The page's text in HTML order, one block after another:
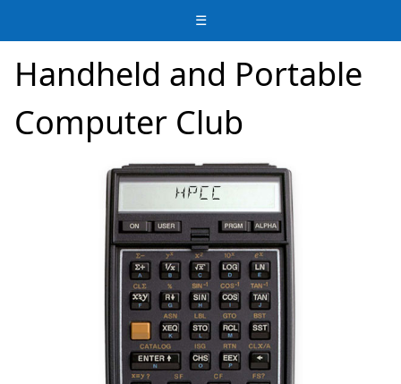
☰
Handheld and Portable
Computer Club